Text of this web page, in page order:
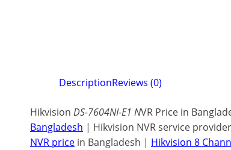
DescriptionReviews (0)
Hikvision DS-7604NI-E1 NVR Price in
Bangladesh | Hikvision NVR service
NVR price in Bangladesh | Hikvision 8